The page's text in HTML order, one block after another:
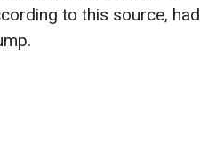
to this source, had